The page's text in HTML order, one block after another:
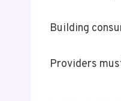
Building
Providers